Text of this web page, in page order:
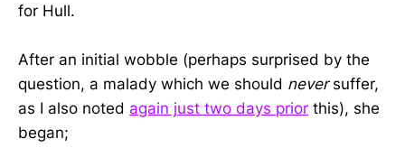
for Hull.
After an initial wobble (perhaps surprised by the
question, a malady which we should neversuffer,
as I also noted again just two days prior this), she
began;